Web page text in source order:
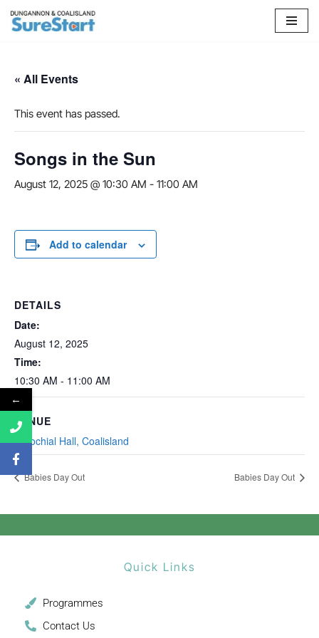
content
« All Events
This event has passed.
Songs in the Sun
August 12, 2025 @ 10:30 AM - 11:00 AM
Add to calendar
DETAILS
Date:
August 12, 2025
Time:
10:30 AM - 11:00 AM
VENUE
Parochial Hall, Coalisland
Babies Day Out Babies Day Out
Quick Links
Programmes
Contact Us
←